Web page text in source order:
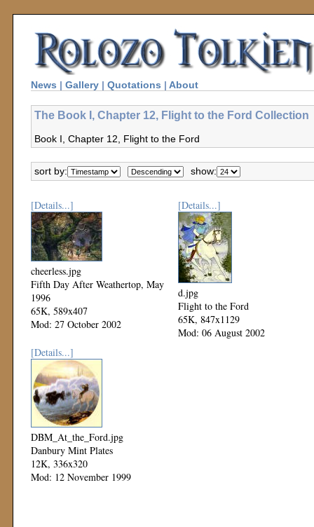
News | Gallery | Quotations | About
The Book I, Chapter 12, Flight to the Ford Collection
Book I, Chapter 12, Flight to the Ford
sort by: show:
[Details...]
cheerless.jpg
Fifth Day After Weathertop, May
1996
65K, 589x407
Mod: 27 October 2002
[Details...]
d.jpg
Flight to the Ford
65K, 847x1129
Mod: 06 August 2002
[Details...]
DBM_At_the_Ford.jpg
Danbury Mint Plates
12K, 336x320
Mod: 12 November 1999